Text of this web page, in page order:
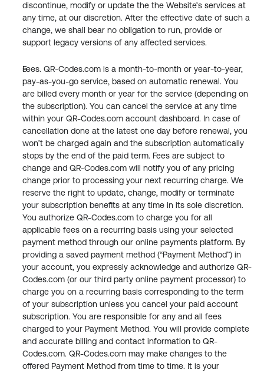
discontinue, modify or update the the Website’s services at
any time, at our discretion. After the effective date of such a
change, we shall bear no obligation to run, provide or
support legacy versions of any affected services.
Fees. QR-Codes.com is a month-to-month or year-to-year,
pay-as-you-go service, based on automatic renewal. You
are billed every month or year for the service (depending on
the subscription). You can cancel the service at any time
within your QR-Codes.com account dashboard. In case of
cancellation done at the latest one day before renewal, you
won’t be charged again and the subscription automatically
stops by the end of the paid term. Fees are subject to
change and QR-Codes.com will notify you of any pricing
change prior to processing your next recurring charge. We
reserve the right to update, change, modify or terminate
your subscription benefits at any time in its sole discretion.
You authorize QR-Codes.com to charge you for all
applicable fees on a recurring basis using your selected
payment method through our online payments platform. By
providing a saved payment method (“Payment Method”) in
your account, you expressly acknowledge and authorize QR-
Codes.com (or our third party online payment processor) to
charge you on a recurring basis corresponding to the term
of your subscription unless you cancel your paid account
subscription. You are responsible for any and all fees
charged to your Payment Method. You will provide complete
and accurate billing and contact information to QR-
Codes.com. QR-Codes.com may make changes to the
offered Payment Method from time to time. It is your